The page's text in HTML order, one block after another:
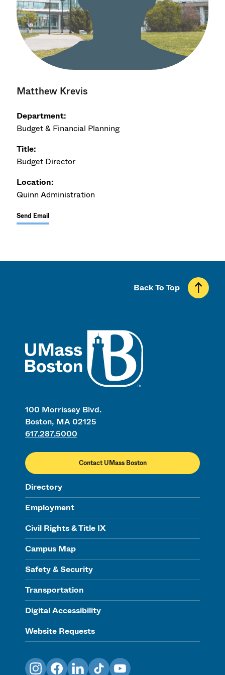
Matthew Krevis
Department:
Budget & Financial Planning
Title:
Budget Director
Location:
Quinn Administration
Send Email
100 Morrissey Blvd.
Boston, MA 02125
617.287.5000
Contact UMass Boston
Directory
Employment
Civil Rights & Title IX
Campus Map
Safety & Security
Transportation
Digital Accessibility
Website Requests
Back To Top